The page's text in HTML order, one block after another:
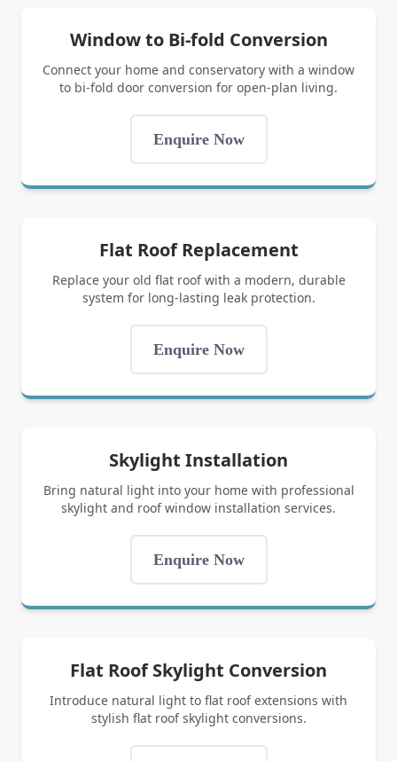
Window to Bi-fold Conversion
Connect your home and conservatory with a window
to bi-fold door conversion for open-plan living.
Enquire Now
Flat Roof Replacement
Replace your old flat roof with a modern, durable
system for long-lasting leak protection.
Enquire Now
Skylight Installation
Bring natural light into your home with professional
skylight and roof window installation services.
Enquire Now
Flat Roof Skylight Conversion
Introduce natural light to flat roof extensions with
stylish flat roof skylight conversions.